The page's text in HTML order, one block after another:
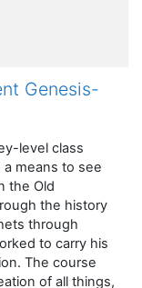
Genesis-
level class
means to see
the Old
the history
through
to carry his
The course
of all things,